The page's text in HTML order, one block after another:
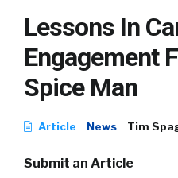
Lessons In
Engagement
Spice Man
Article News Tim
Submit an Article